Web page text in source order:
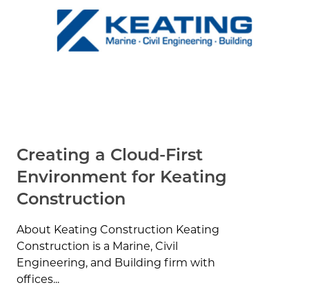
Creating a Cloud-First
Environment for Keating
Construction
About Keating Construction Keating
Construction is a Marine, Civil
Engineering, and Building firm with
offices...